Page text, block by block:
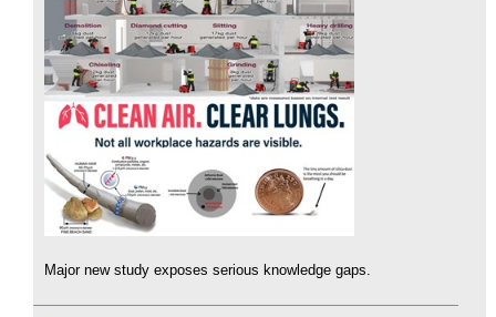
Major new study exposes serious knowledge gaps.